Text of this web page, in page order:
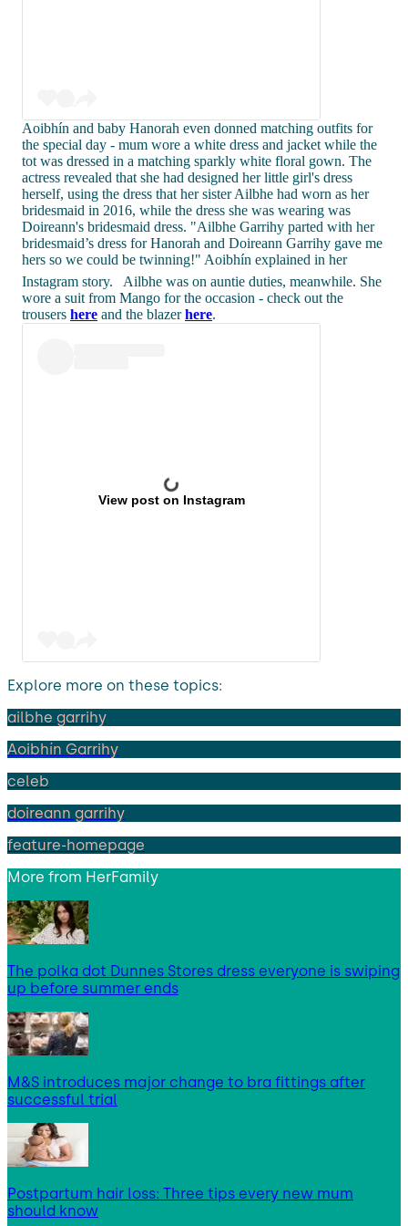
Aoibhín and baby Hanorah even donned matching outfits for
the special day - mum wore a white dress and jacket while the
tot was dressed in a matching sparkly white floral gown. The
actress revealed that she had designed her little girl's dress
herself, using the dress that her sister Ailbhe had worn as her
bridesmaid in 2016, while the dress she was wearing was
Doireann's bridesmaid dress. "Ailbhe Garrihy parted with her
bridesmaid’s dress for Hanorah and Doireann Garrihy gave me
hers so we could be twinning!" Aoibhín explained in her
Instagram story.
Ailbhe was on auntie duties, meanwhile. She
wore a suit from Mango for the occasion - check out the
trousers here and the blazerhere.
View post on Instagram
Explore more on these topics:
ailbhe garrihy
Aoibhín Garrihy
celeb
doireann garrihy
feature-homepage
More from HerFamily
The polka dot Dunnes Stores dress everyone is swiping
up before summer ends
M&S introduces major change to bra fittings after
successful trial
Postpartum hair loss: Three tips every new mum
should know